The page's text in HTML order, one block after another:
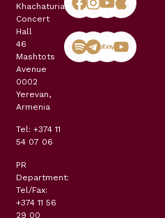
Khachaturian
Concert
Hall
46
Mashtots
Avenue
0002
Yerevan,
Armenia
Tel: +374 11
54 07 06
PR
Department:
Tel/Fax:
+374 11 56
29 00